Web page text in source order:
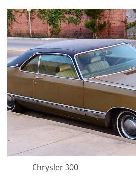
Chrysler 300